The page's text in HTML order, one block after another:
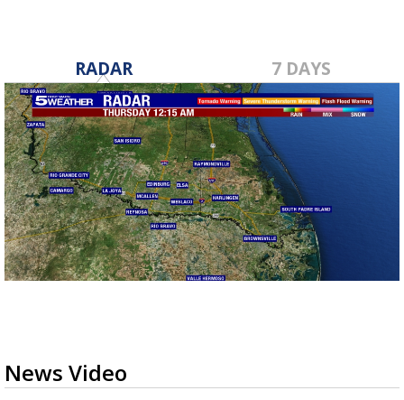
RADAR 7 DAYS
News Video